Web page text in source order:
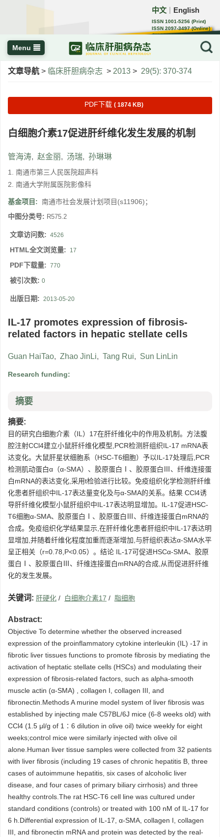
中文 English
ISSN 1001-5256 (Print)
ISSN 2097-3497 (Online)
CN 22-1108/R
Menu
文章导航 > 临床肝胆病杂志 > 2013 > 29(5): 370-374
PDF下载 ( 1874 KB)
白细胞介素17促进肝纤维化发生发展的机制
管海涛, 赵金丽, 汤瑞, 孙琳琳
1. 南通市第三人民医院超声科
2. 南通大学附属医院影像科
基金项目: 南通市社会发展计划项目(s11906)；
中图分类号: R575.2
文章访问数: 4526
HTML全文浏览量: 17
PDF下载量: 770
被引次数: 0
出版日期: 2013-05-20
IL-17 promotes expression of fibrosis-
related factors in hepatic stellate cells
Guan HaiTao, Zhao JinLi, Tang Rui, Sun LinLin
Research funding:
摘要
摘要:
目的研究白细胞介素（IL）17在肝纤维化中的作用及机制。方法腹
腔注射CCl4建立小鼠肝纤维化模型,PCR检测肝组织IL-17 mRNA表
达变化。大鼠肝星状细胞系（HSC-T6细胞）予以IL-17处理后,PCR
检测肌动蛋白α（α-SMA）、胶原蛋白Ⅰ、胶原蛋白Ⅲ、纤维连接蛋
白mRNA的表达变化,采用t检验进行比较。免疫组织化学检测肝纤维
化患者肝组织中IL-17表达量变化及与α-SMA的关系。结果 CCl4诱
导肝纤维化模型小鼠肝组织中IL-17表达明显增加。IL-17促进HSC-
T6细胞α-SMA、胶原蛋白Ⅰ、胶原蛋白Ⅲ、纤维连接蛋白mRNA的
合成。免疫组织化学结果显示,在肝纤维化患者肝组织中IL-17表达明
显增加,并随着纤维化程度加重而逐渐增加,与肝组织表达α-SMA水平
呈正相关（r=0.78,P<0.05）。结论 IL-17可促进HSCα-SMA、胶原
蛋白Ⅰ、胶原蛋白Ⅲ、纤维连接蛋白mRNA的合成,从而促进肝纤维
化的发生发展。
关键词: 肝硬化 / 白细胞介素17 / 脂细胞
Abstract:
Objective To determine whether the observed increased
expression of the proinflammatory cytokine interleukin (IL) -17 in
fibrotic liver tissues functions to promote fibrosis by mediating the
activation of heptatic stellate cells (HSCs) and modulating their
expression of fibrosis-related factors, such as alpha-smooth
muscle actin (α-SMA) , collagen I, collagen III, and
fibronectin.Methods A murine model system of liver fibrosis was
established by injecting male C57BL/6J mice (6-8 weeks old) with
CCl4 (1.5 μl/g of 1∶6 dilution in olive oil) twice weekly for eight
weeks;control mice were similarly injected with olive oil
alone.Human liver tissue samples were collected from 32 patients
with liver fibrosis (including 19 cases of chronic hepatitis B, three
cases of autoimmune hepatitis, six cases of alcoholic liver
disease, and four cases of primary biliary cirrhosis) and three
healthy controls.The rat HSC-T6 cell line was cultured under
standard conditions (controls) or treated with 100 nM of IL-17 for
6 h.Differential expression of IL-17, α-SMA, collagen I, collagen
III, and fibronectin mRNA and protein was detected by the real-